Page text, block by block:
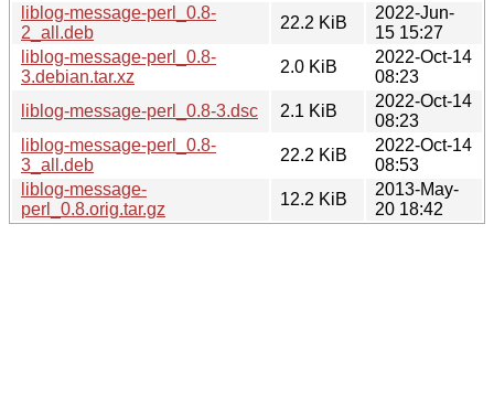
liblog-message-perl_0.8-
2_all.deb
22.2 KiB
2022-Jun-
15 15:27
liblog-message-perl_0.8-
3.debian.tar.xz
2.0 KiB
2022-Oct-14
08:23
liblog-message-perl_0.8-3.dsc
2.1 KiB
2022-Oct-14
08:23
liblog-message-perl_0.8-
3_all.deb
22.2 KiB
2022-Oct-14
08:53
liblog-message-
perl_0.8.orig.tar.gz
12.2 KiB
2013-May-
20 18:42